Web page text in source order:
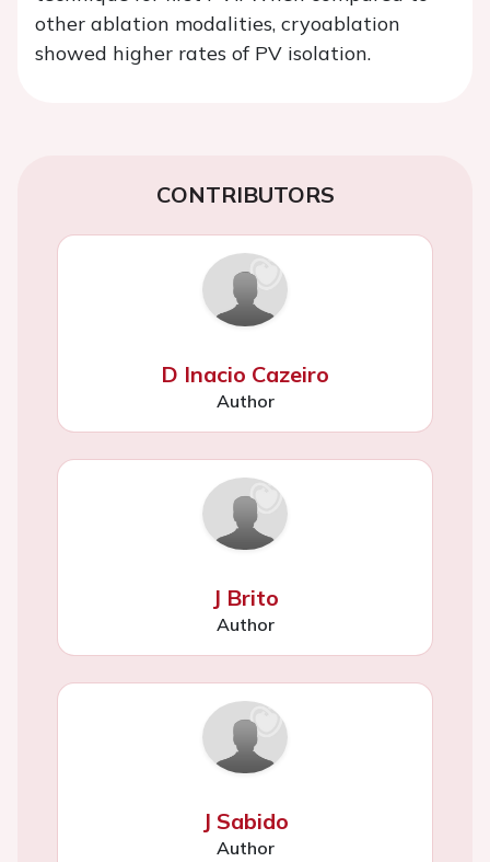
other ablation modalities, cryoablation
showed higher rates of PV isolation.
CONTRIBUTORS
D Inacio Cazeiro
Author
J Brito
Author
J Sabido
Author